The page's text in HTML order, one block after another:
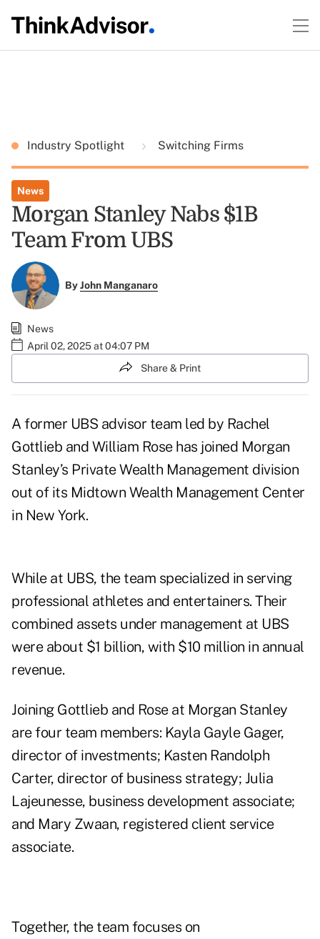
Industry Spotlight Switching Firms
News
Morgan Stanley Nabs $1B
Team From UBS
ByJohn Manganaro
News
April 02, 2025 at 04:07 PM
Share & Print
A former UBS advisor team led by Rachel
Gottlieb and William Rosehas joined Morgan
Stanley’s Private Wealth Management division
out of its Midtown Wealth Management Center
in New York.
While at UBS, the team specialized in serving
professional athletes and entertainers. Their
combined assets under management at UBS
were about $1 billion, with $10 million in annual
revenue.
Joining Gottlieb and Rose at Morgan Stanley
are four team members: Kayla Gayle Gager,
director of investments; Kasten Randolph
Carter, director of business strategy; Julia
Lajeunesse, business development associate;
and Mary Zwaan, registered client service
associate.
Together, the team focuses on